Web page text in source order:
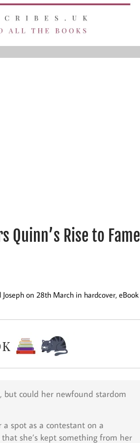
Quinn’s Rise to Fame
on 28th March in hardcover, eBook
but could her newfound stardom
spot as a contestant on a
she’s kept something from her